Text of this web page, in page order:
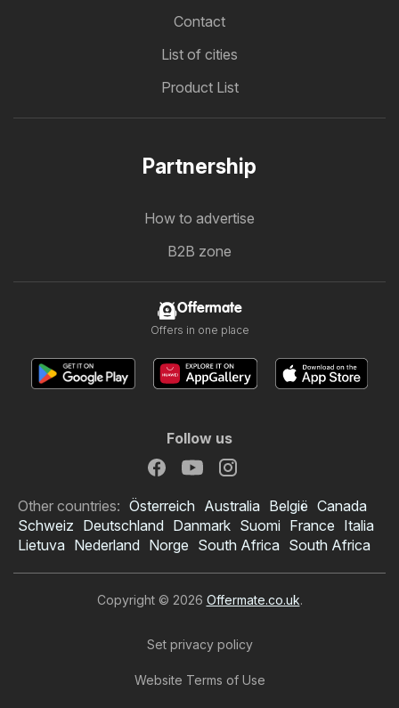
Contact
List of cities
Product List
Partnership
How to advertise
B2B zone
Offermate
Offers in one place
Follow us
Other countries: Österreich Australia België Canada
Schweiz Deutschland Danmark Suomi France Italia
Lietuva Nederland Norge South Africa South Africa
Copyright © 2026 Offermate.co.uk.
Set privacy policy
Website Terms of Use